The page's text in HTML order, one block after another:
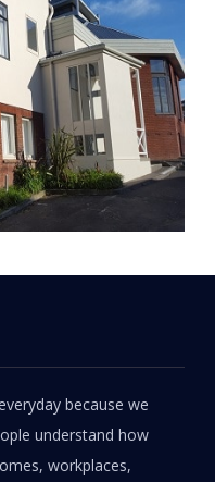
because we
understand how
workplaces,